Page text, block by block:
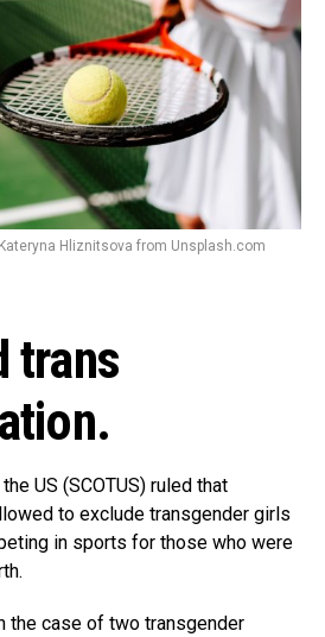
Hliznitsova from Unsplash.com
trans
US (SCOTUS) ruled that
to exclude transgender girls
in sports for those who were
the case of two transgender